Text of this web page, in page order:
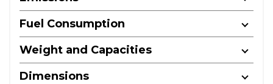
Fuel Consumption
Weight and Capacities
Dimensions